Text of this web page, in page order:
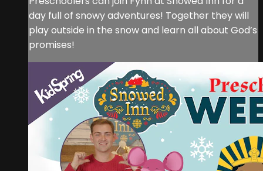
day full of snowy adventures! Together they will
play outside in the snow and learn all about God’s
promises!